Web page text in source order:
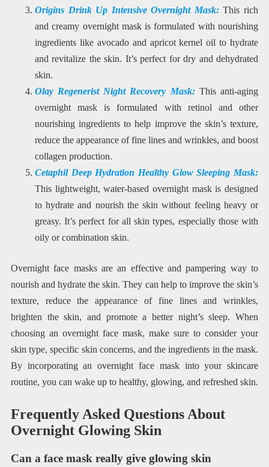
Origins Drink Up Intensive Overnight Mask:This rich
and creamy overnight mask is formulated with nourishing
ingredients like avocado and apricot kernel oil to hydrate
and revitalize the skin. It’s perfect for dry and dehydrated
skin.
Olay Regenerist Night Recovery Mask: This anti-aging
overnight mask is formulated with retinol and other
nourishing ingredients to help improve the skin’s texture,
reduce the appearance of fine lines and wrinkles, and boost
collagen production.
Cetaphil Deep Hydration Healthy Glow Sleeping Mask:
This lightweight, water-based overnight mask is designed
to hydrate and nourish the skin without feeling heavy or
greasy. It’s perfect for all skin types, especially those with
oily or combination skin.
Overnight face masks are an effective and pampering way to
nourish and hydrate the skin. They can help to improve the skin’s
texture, reduce the appearance of fine lines and wrinkles,
brighten the skin, and promote a better night’s sleep. When
choosing an overnight face mask, make sure to consider your
skin type, specific skin concerns, and the ingredients in the mask.
By incorporating an overnight face mask into your skincare
routine, you can wake up to healthy, glowing, and refreshed skin.
Frequently Asked Questions About
Overnight Glowing Skin
Can a face mask really give glowing skin